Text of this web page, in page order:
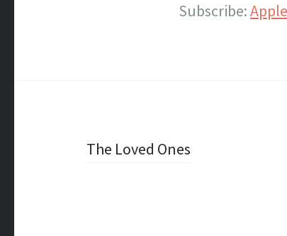
Spotify
LINK
Subscribe:
PostThe Loved Ones